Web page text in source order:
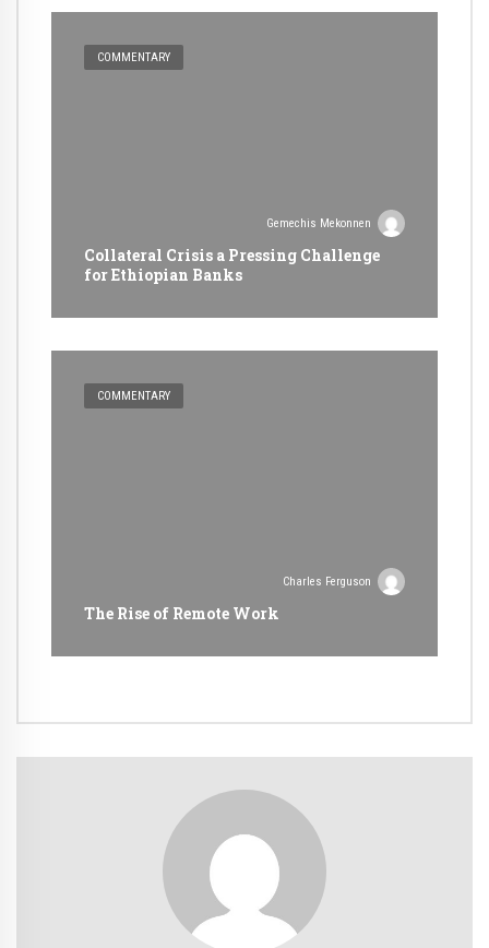
COMMENTARY
Gemechis Mekonnen
Collateral Crisis a Pressing Challenge
for Ethiopian Banks
COMMENTARY
Charles Ferguson
The Rise of Remote Work